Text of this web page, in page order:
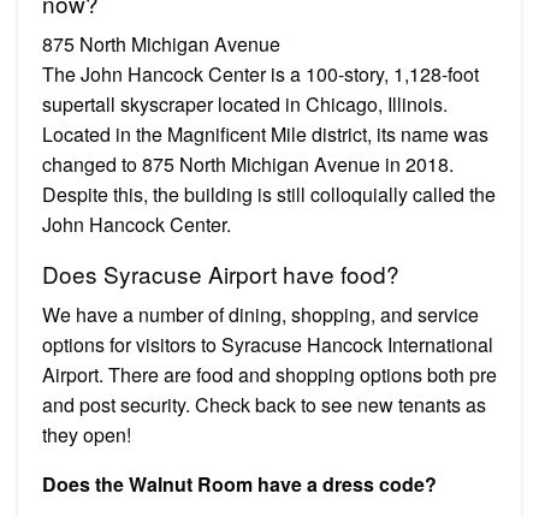
875 North Michigan Avenue
The John Hancock Center is a 100-story, 1,128-foot
supertall skyscraper located in Chicago, Illinois.
Located in the Magnificent Mile district, its name was
changed to 875 North Michigan Avenue in 2018.
Despite this, the building is still colloquially called the
John Hancock Center.
Does Syracuse Airport have food?
We have a number of dining, shopping, and service
options for visitors to Syracuse Hancock International
Airport. There are food and shopping options both pre
and post security. Check back to see new tenants as
they open!
Does the Walnut Room have a dress code?